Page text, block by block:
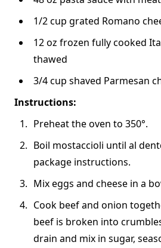
1/2 cup grated Romano
12 oz frozen fully cooked
thawed
3/4 cup shaved Parmesan
Instructions:
Preheat the oven to 350°.
Boil mostaccioli until al
package instructions.
Mix eggs and cheese in a
Cook beef and onion
beef is broken into
drain and mix in sugar,